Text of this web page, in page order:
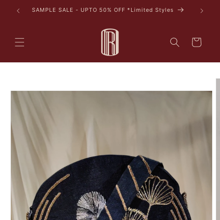
Skip to
content
SAMPLE SALE - UPTO 50% OFF *Limited Styles
Cart